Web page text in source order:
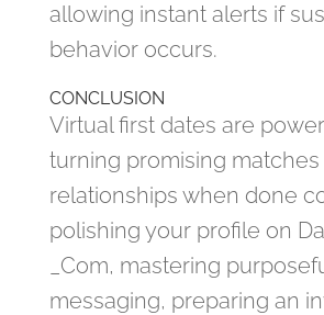
allowing instant alerts if
behavior occurs.
CONCLUSION
Virtual first dates are
turning promising
relationships when done
polishing your profile on
_Com, mastering
messaging, preparing an